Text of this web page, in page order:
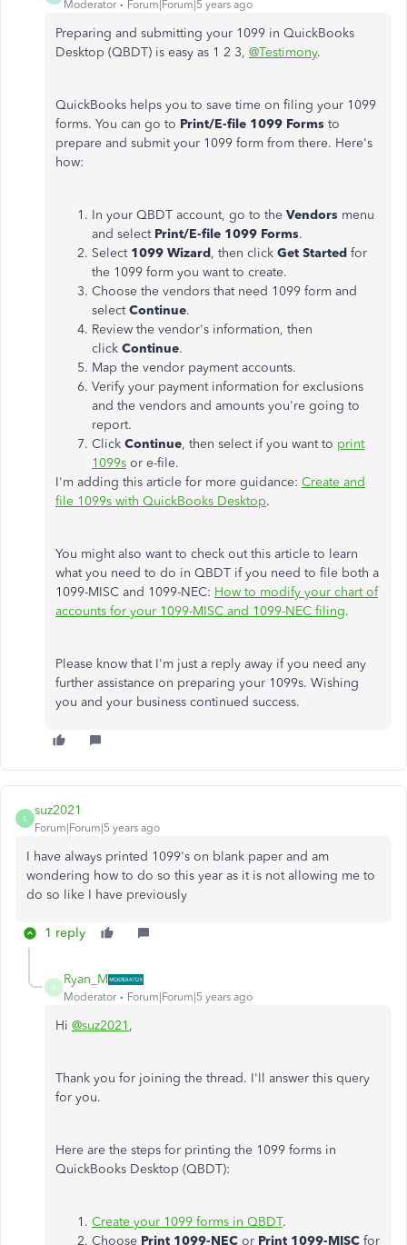
Moderator Forum|Forum|5 years ago
Preparing and submitting your 1099 in QuickBooks
Desktop (QBDT) is easy as 1 2 3, @Testimony.
QuickBooks helps you to save time on filing your 1099
forms. You can go to Print/E-file 1099 Forms to
prepare and submit your 1099 form from there. Here's
how:
In your QBDT account, go to the Vendors menu
and select Print/E-file 1099 Forms.
Select 1099 Wizard, then click Get Started for
the 1099 form you want to create.
Choose the vendors that need 1099 form and
selectContinue.
Review the vendor's information, then
click Continue.
Map the vendor payment accounts.
Verify your payment information for exclusions
and the vendors and amounts you're going to
report.
Click Continue, then select if you want to print
1099s or e-file.
I'm adding this article for more guidance: Create and
file 1099s with QuickBooks Desktop.
You might also want to check out this article to learn
what you need to do in QBDT if you need to file both a
1099-MISC and 1099-NEC: How to modify your chart of
accounts for your 1099-MISC and 1099-NEC filing.
Please know that I'm just a reply away if you need any
further assistance on preparing your 1099s. Wishing
you and your business continued success.
S
suz2021
Forum|Forum|5 years ago
I have always printed 1099's on blank paper and am
wondering how to do so this year as it is not allowing me to
do so like I have previously
1 reply
R
Ryan_M
Moderator Forum|Forum|5 years ago
Hi @suz2021 ,
Thank you for joining the thread. I'll answer this query
for you.
Here are the steps for printing the 1099 forms in
QuickBooks Desktop (QBDT):
Create your 1099 forms in QBDT.
Choose Print 1099-NEC or Print 1099-MISC for